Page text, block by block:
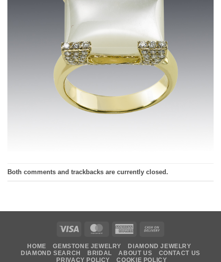
Both comments and trackbacks are currently closed.
Visa MasterCardAmerican
Delivery
HOME GEMSTONE JEWELRY
DIAMOND JEWELRY
DIAMOND SEARCH
BRIDAL ABOUT US
CONTACT US
PRIVACY POLICY
COOKIE POLICY